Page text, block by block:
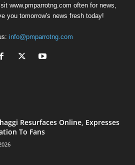
www.pmparrotng.com often for news,
you tomorrow's news fresh today!
info@pmparrotng.com
Resurfaces Online, Expresses
To Fans